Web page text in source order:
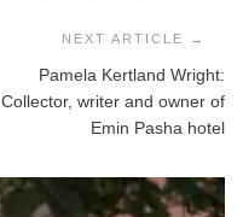
Pamela Kertland Wright:
Collector, writer and owner of
Emin Pasha hotel